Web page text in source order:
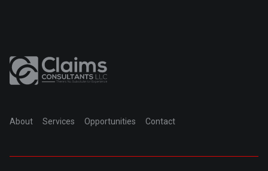
About Services Opportunities Contact